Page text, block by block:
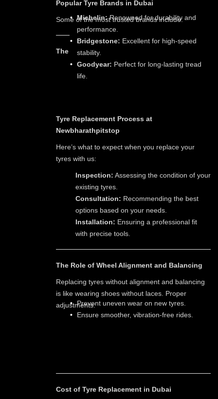
Popular Tyre Brands in Dubai
Some of the most trusted brands include:
Michelin:Renowned for durability and
performance.
Bridgestone: Excellent for high-speed
stability.
Goodyear: Perfect for long-lasting tread
life.
The
Tyre Replacement Process at
Newbharathpitstop
Here’s what to expect when you replace your
tyres with us:
Inspection: Assessing the condition of your
existing tyres.
Consultation: Recommending the best
options based on your needs.
Installation: Ensuring a professional fit
with precise tools.
The Role of Wheel Alignment and Balancing
Replacing tyres without alignment and balancing
is like wearing shoes without laces. Proper
adjustments:Prevent uneven wear on new tyres.
Ensure smoother, vibration-free rides.
Cost of Tyre Replacement in Dubai